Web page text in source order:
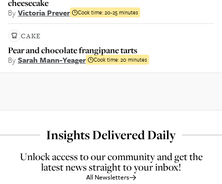
cheesecake
ByVictoria Prever Cook time:20-25 minutes
CAKE
Pear and chocolate frangipane tarts
BySarah Mann-Yeager Cook time:20 minutes
Insights Delivered Daily
Unlock access to our community and get the
latest news straight to your inbox!
All Newsletters